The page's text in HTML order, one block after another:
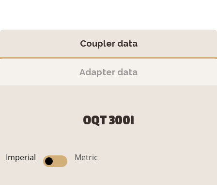
Coupler data
Adapter data
OQT 300i
Imperial Metric